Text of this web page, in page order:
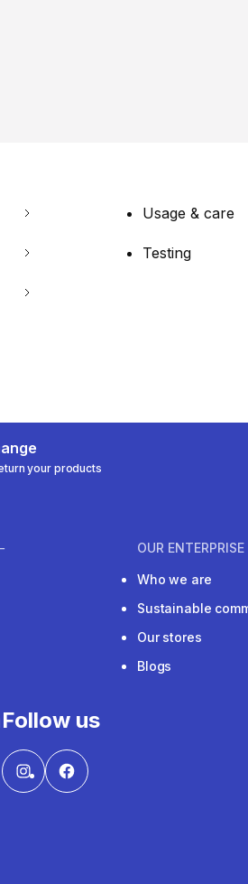
Usage & care
Testing
your products
OUR ENTERPRISE
Who we are
Sustainable
Our stores
Blogs
Follow us